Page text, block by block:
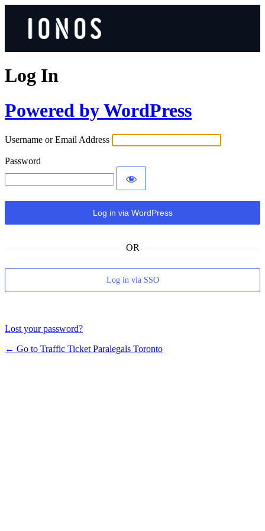
Log In
Powered by WordPress
Username or Email Address
Password
OR
Log in via SSO
Lost your password?
← Go to Traffic Ticket Paralegals Toronto